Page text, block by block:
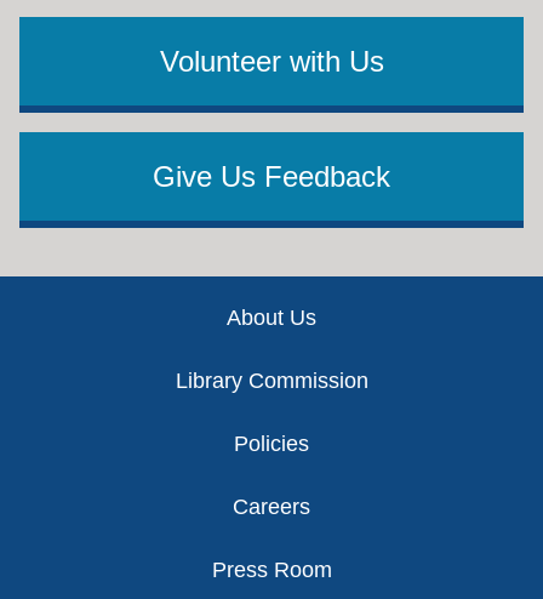
Volunteer with Us
Give Us Feedback
About Us
Library Commission
Policies
Careers
Press Room